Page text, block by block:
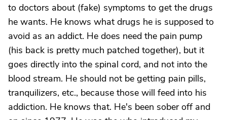
to doctors about (fake) symptoms to get the drugs
he wants. He knows what drugs he is supposed to
avoid as an addict. He does need the pain pump
(his back is pretty much patched together), but it
goes directly into the spinal cord, and not into the
blood stream. He should not be getting pain pills,
tranquilizers, etc., because those will feed into his
addiction. He knows that. He's been sober off and